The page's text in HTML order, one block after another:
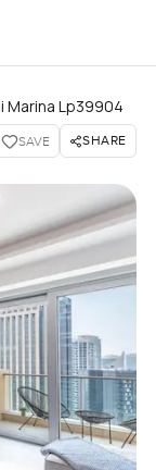
Marina Lp39904
SAVE SHARE